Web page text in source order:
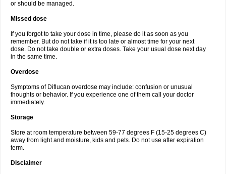
or should be managed.
Missed dose
If you forgot to take your dose in time, please do it as soon as you
remember. But do not take if it is too late or almost time for your next
dose. Do not take double or extra doses. Take your usual dose next day
in the same time.
Overdose
Symptoms of Diflucan overdose may include: confusion or unusual
thoughts or behavior. If you experience one of them call your doctor
immediately.
Storage
Store at room temperature between 59-77 degrees F (15-25 degrees C)
away from light and moisture, kids and pets. Do not use after expiration
term.
Disclaimer